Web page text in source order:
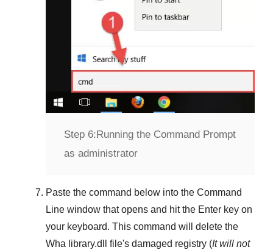
Step 6:Running the Command Prompt
as administrator
Paste the command below into the Command
Line window that opens and hit the Enter key on
your keyboard. This command will delete the
Wha library.dll
file's damaged registry (It will not